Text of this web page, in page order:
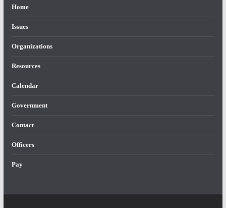
Home
Issues
Organizations
Resources
Calendar
Government
Contact
Officers
Pay